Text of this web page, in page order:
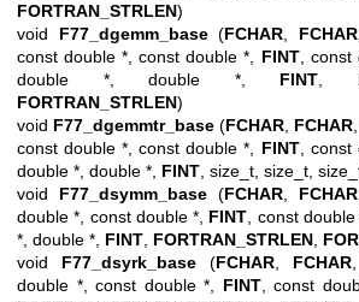
FORTRAN_STRLEN)
void F77_dgemm_base(FCHAR FCHAR
const double *, const double *, FINT, const
double *, double *, FINT
FORTRAN_STRLEN)
void F77_dgemmtr_base (FCHAR FCHAR
const double *, const double *, FINT, const
double *, double *, FINT , size_t, size_t,
void F77_dsymm_base (FCHAR FCHAR
double *, const double *, FINT , const double
*, double *, FINT FORTRAN_STRLEN
void F77_dsyrk_base(FCHAR, FCHAR,
double *, const double *, FINT, const